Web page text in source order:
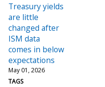
Treasury yields
are little
changed after
ISM data
comes in below
expectations
May 01, 2026
TAGS